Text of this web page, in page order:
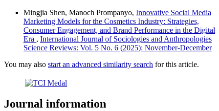
Mingjia Shen, Manoch Prompanyo, Innovative Social Media
Marketing Models for the Cosmetics Industry: Strategies,
Consumer Engagement, and Brand Performance in the Digital
Era , International Journal of Sociologies and Anthropologies
Science Reviews: Vol. 5 No. 6 (2025): November-December
You may also start an advanced similarity search for this article.
Journal information